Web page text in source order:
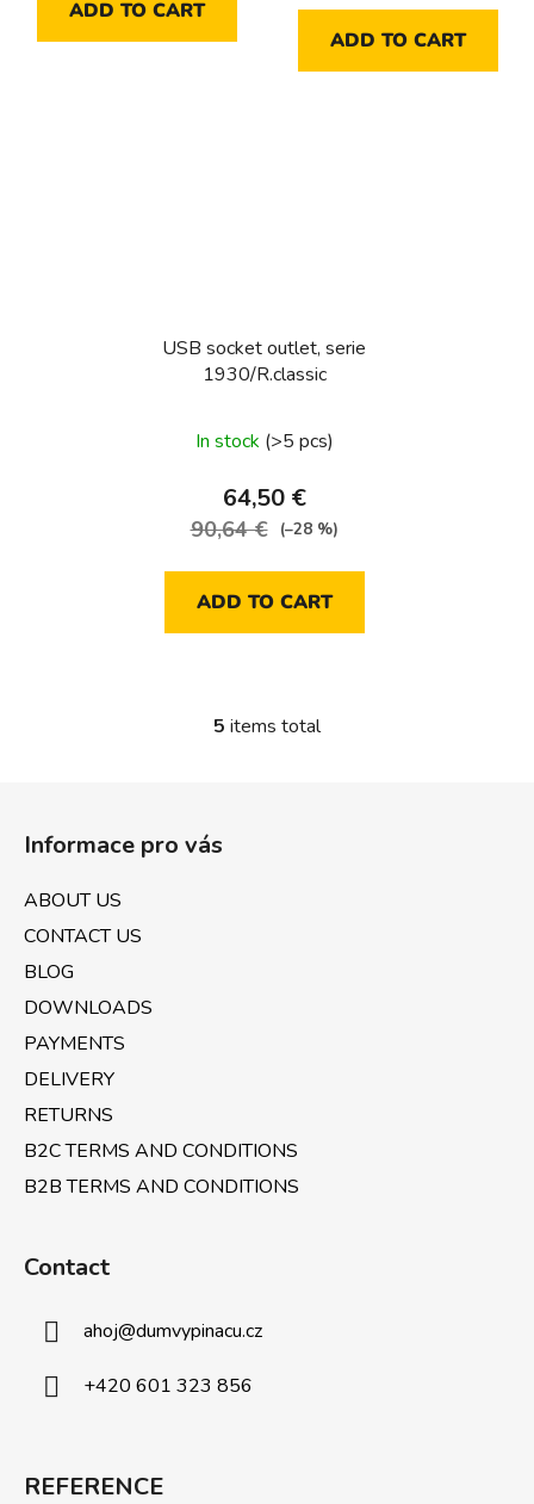
ADD TO CART
ADD TO CART
USB socket outlet, serie
1930/R.classic
In stock (>5 pcs)
64,50 €
90,64 € (–28 %)
ADD TO CART
L
5 items total
Informace pro vás
ABOUT US
CONTACT US
BLOG
DOWNLOADS
PAYMENTS
DELIVERY
RETURNS
B2C TERMS AND CONDITIONS
B2B TERMS AND CONDITIONS
Contact
ahoj@dumvypinacu.cz
+420 601 323 856
REFERENCE